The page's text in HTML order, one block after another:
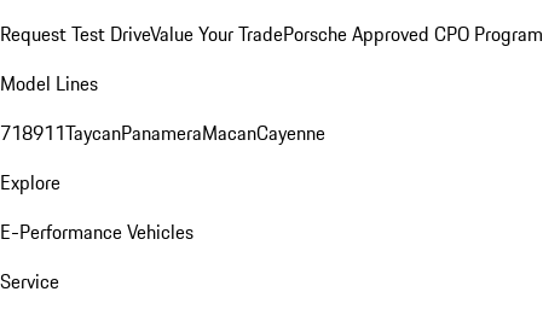
Request Test DriveValue Your TradePorsche Approved CPO Program
Model Lines
718911TaycanPanameraMacanCayenne
Explore
E-Performance Vehicles
Service